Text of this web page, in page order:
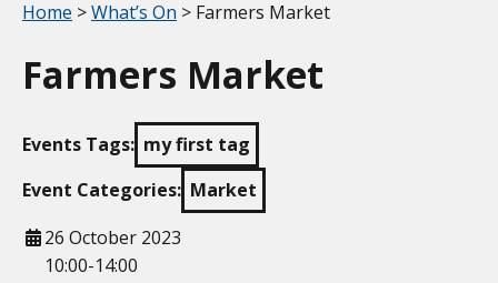
Your location:
Home >What’s On > Farmers Market
Farmers Market
Events Tags: my first tag
Event Categories: Market
When
26 October 2023
10:00-14:00